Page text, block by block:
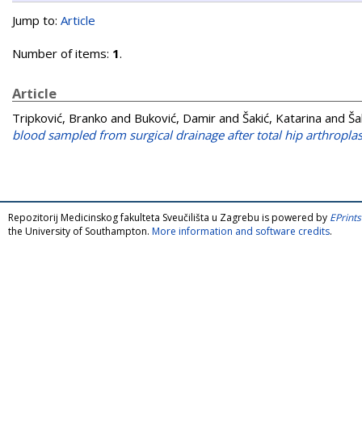
Jump to: Article
Number of items: 1.
Article
Tripković, Branko and Buković, Damir and Šakić, Katarina and
blood sampled from surgical drainage after total hip
Repozitorij Medicinskog fakulteta Sveučilišta u Zagrebu is powered by
the University of Southampton. More information and software credits.